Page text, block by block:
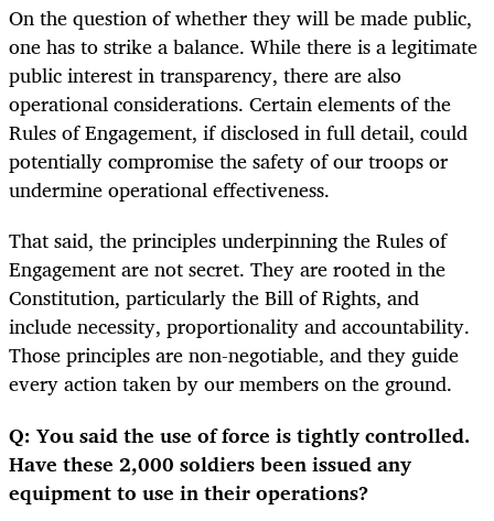
On the question of whether they will be made public,
one has to strike a balance. While there is a legitimate
public interest in transparency, there are also
operational considerations. Certain elements of the
Rules of Engagement, if disclosed in full detail, could
potentially compromise the safety of our troops or
undermine operational effectiveness.
That said, the principles underpinning the Rules of
Engagement are not secret. They are rooted in the
Constitution, particularly the Bill of Rights, and
include necessity, proportionality and accountability.
Those principles are non-negotiable, and they guide
every action taken by our members on the ground.
Q: You said the use of force is tightly controlled.
Have these 2,000 soldiers been issued any
equipment to use in their operations?